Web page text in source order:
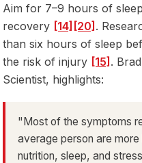
Aim for 7–9 hours of
recovery [14] [20].
than six hours of sleep
the risk of injury [15].
Scientist, highlights:
"Most of the symptoms
average person are
nutrition, sleep, and